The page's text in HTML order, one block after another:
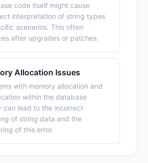
code itself might cause
interpretation of string types
scenarios. This often
after upgrades or patches.
Allocation Issues
with memory allocation and
within the database
can lead to the incorrect
of string data and the
of this error.